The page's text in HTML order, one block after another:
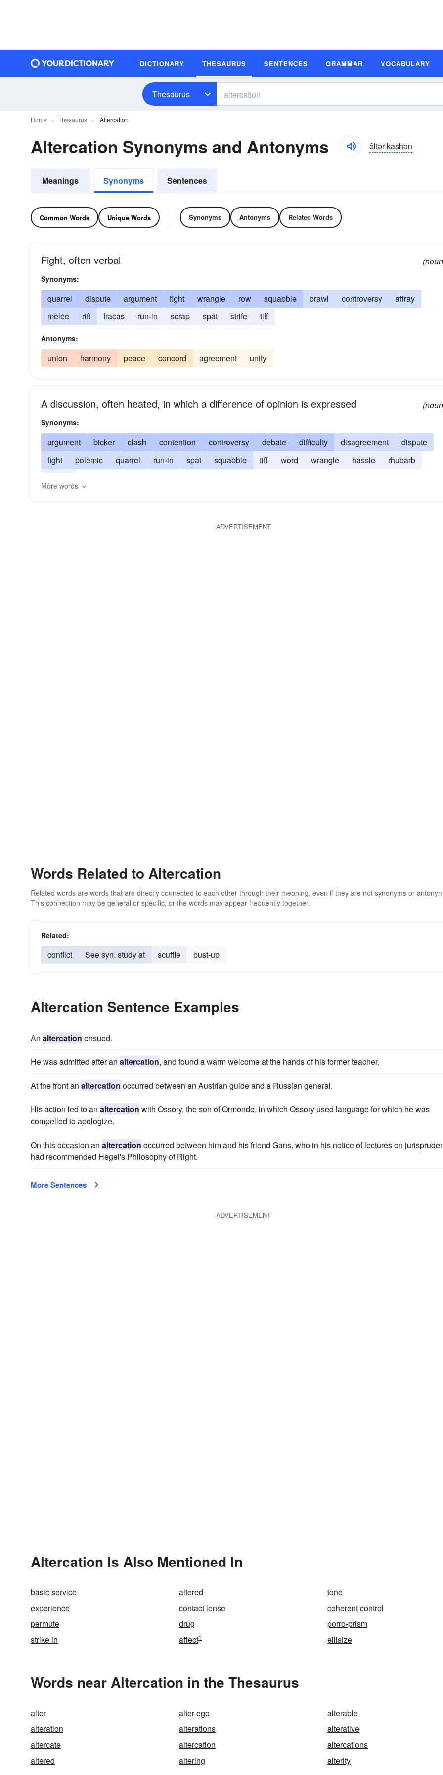
DICTIONARY THESAURUS SENTENCES GRAMMAR VOCABULARY
Thesaurus
Home Thesaurus Altercation
Altercation Synonyms and Antonyms ôltər-kāshən
Meanings Synonyms Sentences
Common Words Unique Words Synonyms Antonyms Related Words
Fight, often verbal
Synonyms:
quarrel dispute argument fight wrangle row squabble brawl controversy
affray
melee
rift fracas run-in scrap spat strife tiff
Antonyms:
union harmony peace concord agreement unity
A discussion, often heated, in which a difference of opinion is expressed
Synonyms:
argument bicker clash contention controversy debate difficulty disagreement
dispute
fight
polemic quarrel run-in spat squabble tiff word wrangle hassle
rhubarb
More words
ADVERTISEMENT
Words Related to Altercation
Related words are words that are directly connected to each other through their meaning, even if they are not synonyms or
This connection may be general or specific, or the words may appear frequently together.
Related:
conflict See syn. study at scuffle bust-up
Altercation Sentence Examples
An altercation ensued.
He was admitted after an altercation, and found a warm welcome at the hands of his former teacher.
At the front an altercation occurred between an Austrian guide and a Russian general.
His action led to an altercation with Ossory, the son of Ormonde, in which Ossory used language for which he was
compelled to apologize.
On this occasion an altercation occurred between him and his friend Gans, who in his notice of lectures on
had recommended Hegel's Philosophy of Right.
More Sentences
ADVERTISEMENT
Altercation Is Also Mentioned In
basic service altered
tone
experience
contact lense
coherent control
permute
drug
porro-prism
strike in
affect1 ellisize
Words near Altercation in the Thesaurus
alter alter ego
alterable
alteration
alterations
alterative
altercate
altercation
altercations
altered
altering alterity